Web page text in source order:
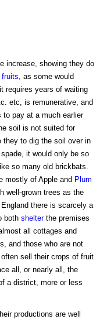
increase, showing they do
fruits , as some would
requires years of waiting
etc, is remunerative, and
to pay at a much earlier
soil is not suited for
they to dig the soil over in
it would only be so
so many old brickbats.
mostly of Apple and Plum
well-grown trees as the
there is scarcely a
both shelterthe premises
all cottages and
and those who are not
often sell their crops of fruit
all, or nearly all, the
a district, more or less
productions are well